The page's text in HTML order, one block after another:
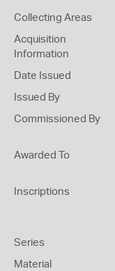
Collecting Areas
Acquisition
Information
Date Issued
Issued By
Commissioned By
Awarded To
Inscriptions
Series
Material